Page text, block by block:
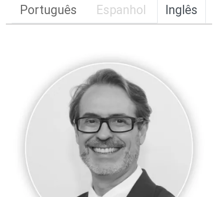
Português Espanhol Inglês